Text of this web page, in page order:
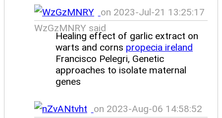
on 2023-Jul-21 13:25:17
WzGzMNRY said
Healing effect of garlic extract on
warts and corns propecia ireland
Francisco Pelegri, Genetic
approaches to isolate maternal
genes
on 2023-Aug-06 14:58:52